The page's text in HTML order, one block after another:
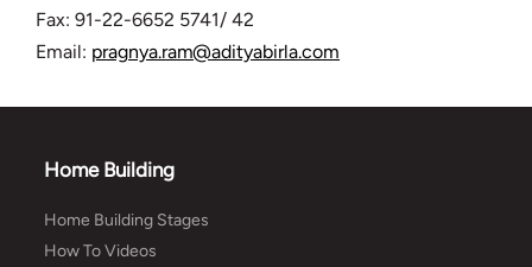
Fax: 91-22-6652 5741/ 42
Email: pragnya.ram@adityabirla.com
Home Building
Home Building Stages
How To Videos